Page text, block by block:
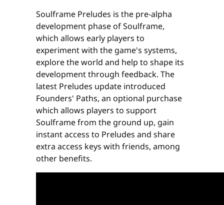
Soulframe Preludes is the pre-alpha
development phase of Soulframe,
which allows early players to
experiment with the game's systems,
explore the world and help to shape its
development through feedback. The
latest Preludes update introduced
Founders' Paths, an optional purchase
which allows players to support
Soulframe from the ground up, gain
instant access to Preludes and share
extra access keys with friends, among
other benefits.